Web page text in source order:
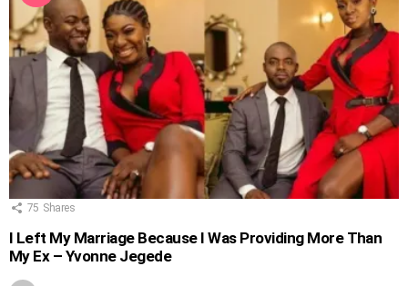
75 Shares
I Left My Marriage Because I Was Providing More Than
My Ex – Yvonne Jegede